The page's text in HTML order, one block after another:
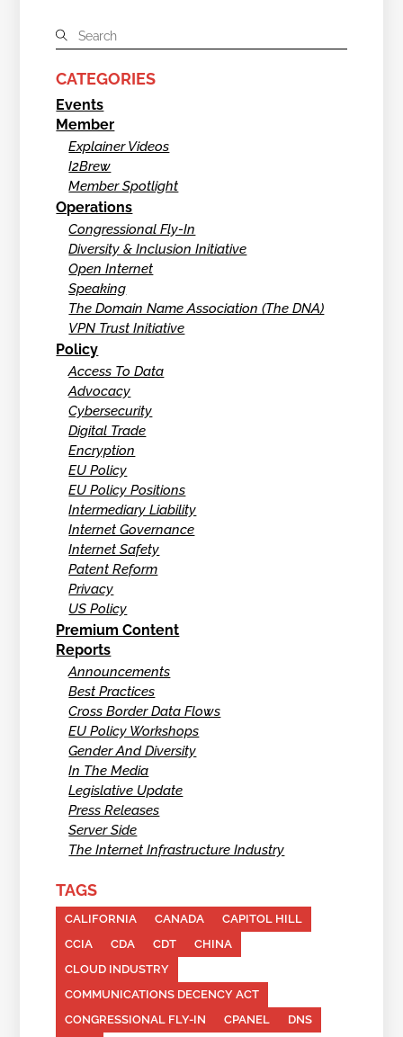
CATEGORIES
Events
Member
Explainer Videos
I2Brew
Member Spotlight
Operations
Congressional Fly-In
Diversity & Inclusion Initiative
Open Internet
Speaking
The Domain Name Association (The DNA)
VPN Trust Initiative
Policy
Access To Data
Advocacy
Cybersecurity
Digital Trade
Encryption
EU Policy
EU Policy Positions
Intermediary Liability
Internet Governance
Internet Safety
Patent Reform
Privacy
US Policy
Premium Content
Reports
Announcements
Best Practices
Cross Border Data Flows
EU Policy Workshops
Gender And Diversity
In The Media
Legislative Update
Press Releases
Server Side
The Internet Infrastructure Industry
TAGS
CALIFORNIA CANADA
CAPITOL HILL
CCIA
CDA CDT
CHINA
CLOUD INDUSTRY
COMMUNICATIONS DECENCY ACT
CONGRESSIONAL FLY-IN
CPANEL
DNS